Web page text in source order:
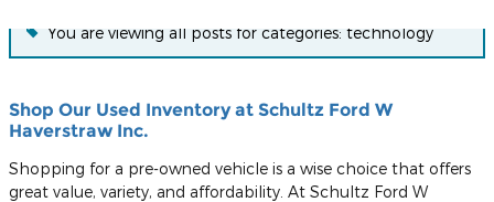
You are viewing all posts for categories: technology
Shop Our Used Inventory at Schultz Ford W
Haverstraw Inc.
Shopping for a pre-owned vehicle is a wise choice that offers
great value, variety, and affordability. At Schultz Ford W